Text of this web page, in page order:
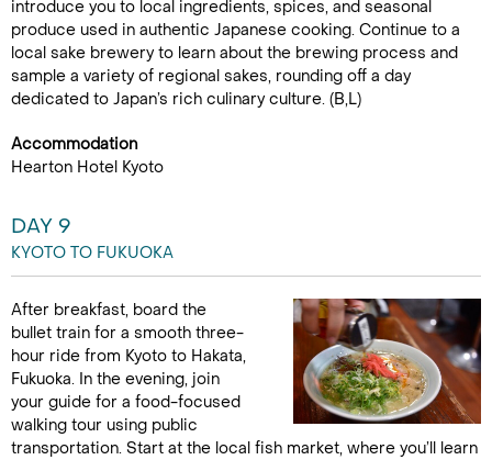
introduce you to local ingredients, spices, and seasonal
produce used in authentic Japanese cooking. Continue to a
local sake brewery to learn about the brewing process and
sample a variety of regional sakes, rounding off a day
dedicated to Japan’s rich culinary culture. (B,L)
Accommodation
Hearton Hotel Kyoto
DAY 9
KYOTO TO FUKUOKA
After breakfast, board the
bullet train for a smooth three-
hour ride from Kyoto to Hakata,
Fukuoka. In the evening, join
your guide for a food-focused
walking tour using public
transportation. Start at the local fish market, where you’ll learn